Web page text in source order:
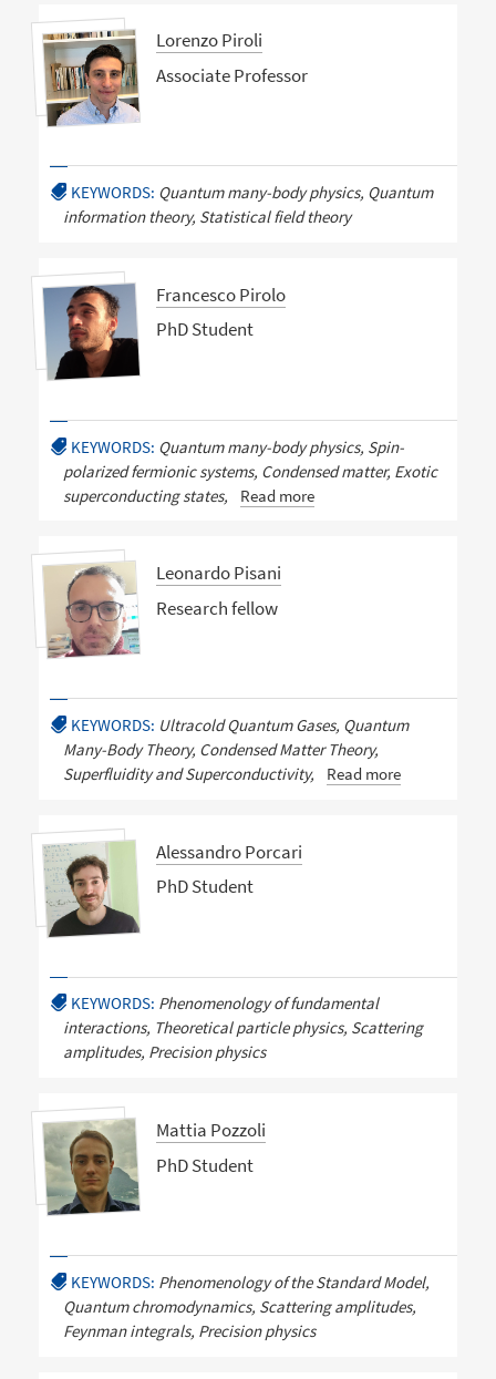
Lorenzo Piroli
Associate Professor
KEYWORDS: Quantum many-body physics, Quantum
information theory, Statistical field theory
Francesco Pirolo
PhD Student
KEYWORDS: Quantum many-body physics, Spin-
polarized fermionic systems, Condensed matter, Exotic
superconducting states,
Read more
Leonardo Pisani
Research fellow
KEYWORDS: Ultracold Quantum Gases, Quantum
Many-Body Theory, Condensed Matter Theory,
Superfluidity and Superconductivity,
Read more
Alessandro Porcari
PhD Student
KEYWORDS: Phenomenology of fundamental
interactions, Theoretical particle physics, Scattering
amplitudes, Precision physics
Mattia Pozzoli
PhD Student
KEYWORDS: Phenomenology of the Standard Model,
Quantum chromodynamics, Scattering amplitudes,
Feynman integrals, Precision physics